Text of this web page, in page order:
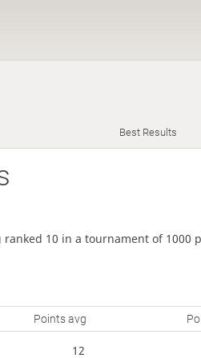
Best Results
10 in a tournament of 1000
Points avg
12